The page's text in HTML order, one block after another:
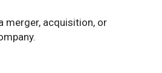
merger, acquisition, or